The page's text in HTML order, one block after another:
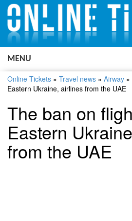
MENU
Online Tickets » Travel news » Airway »
Eastern Ukraine, airlines from the UAE
The ban on
Eastern
from the UAE